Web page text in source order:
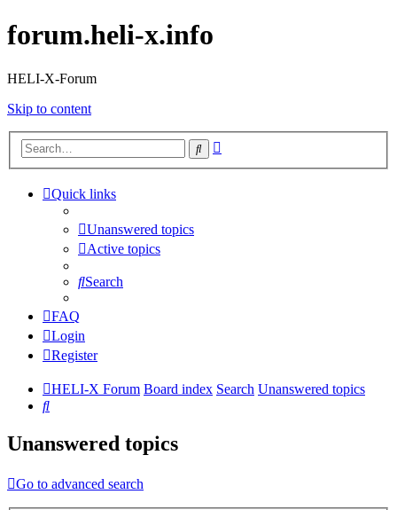
forum.heli-x.info
HELI-X-Forum
Skip to content
Search
Quick links
Unanswered topics
Active topics
Search
FAQ
Login
Register
HELI-X Forum Board index Search Unanswered topics
Search
Unanswered topics
Go to advanced search